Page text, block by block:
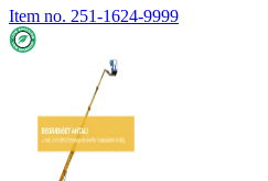
Item no. 251-1624-9999